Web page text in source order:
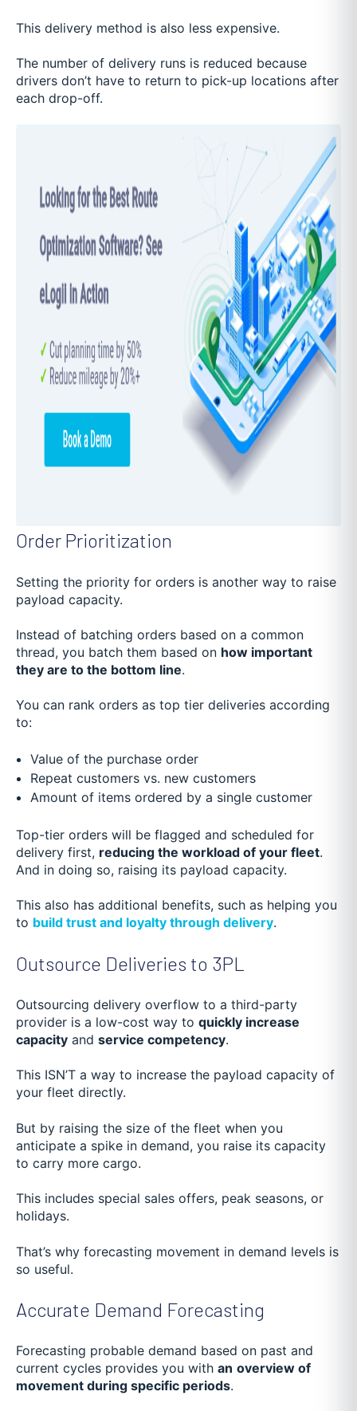
This delivery method is also less expensive.
The number of delivery runs is reduced because
drivers don’t have to return to pick-up locations after
each drop-off.
Order Prioritization
Setting the priority for orders is another way to raise
payload capacity.
Instead of batching orders based on a common
thread, you batch them based on how important
they are to the bottom line.
You can rank orders as top tier deliveries according
to:
Value of the purchase order
Repeat customers vs. new customers
Amount of items ordered by a single customer
Top-tier orders will be flagged and scheduled for
delivery first, reducing the workload of your fleet.
And in doing so, raising its payload capacity.
This also has additional benefits, such as helping you
to build trust and loyalty through delivery.
Outsource Deliveries to 3PL
Outsourcing delivery overflow to a third-party
provider is a low-cost way to quickly increase
capacity and service competency.
This ISN’T a way to increase the payload capacity of
your fleet directly.
But by raising the size of the fleet when you
anticipate a spike in demand, you raise its capacity
to carry more cargo.
This includes special sales offers, peak seasons, or
holidays.
That’s why forecasting movement in demand levels is
so useful.
Accurate Demand Forecasting
Forecasting probable demand based on past and
current cycles provides you with an overview of
movement during specific periods.